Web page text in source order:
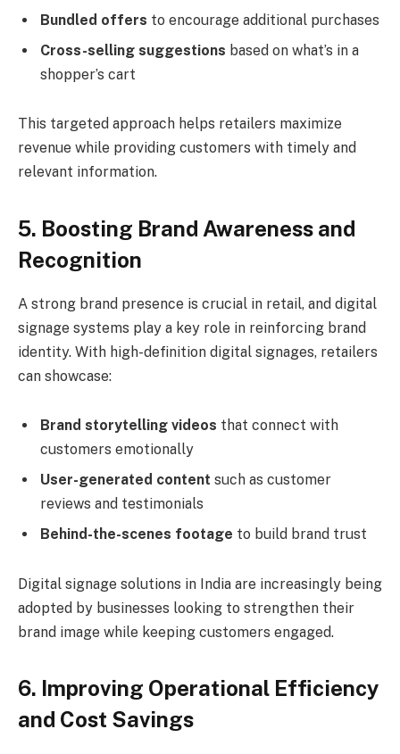
Bundled offers to encourage additional purchases
Cross-selling suggestions based on what’s in a
shopper’s cart
This targeted approach helps retailers maximize
revenue while providing customers with timely and
relevant information.
5. Boosting Brand Awareness and
Recognition
A strong brand presence is crucial in retail, and digital
signage systems play a key role in reinforcing brand
identity. With high-definition digital signages, retailers
can showcase:
Brand storytelling videos that connect with
customers emotionally
User-generated content such as customer
reviews and testimonials
Behind-the-scenes footage to build brand trust
Digital signage solutions in India are increasingly being
adopted by businesses looking to strengthen their
brand image while keeping customers engaged.
6. Improving Operational Efficiency
and Cost Savings